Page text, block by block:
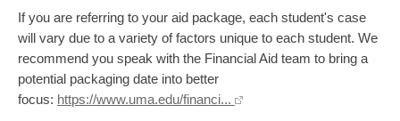
If you are referring to your aid package, each student's case
will vary due to a variety of factors unique to each student. We
recommend you speak with the Financial Aid team to bring a
potential packaging date into better
focus: https://www.uma.edu/financi...